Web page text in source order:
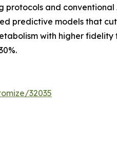
and
predictive models that
with higher
32035